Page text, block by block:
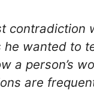
contradiction
wanted to
a person’s
are